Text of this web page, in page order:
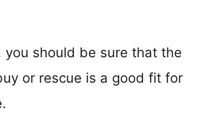
you should be sure that the
or rescue is a good fit for